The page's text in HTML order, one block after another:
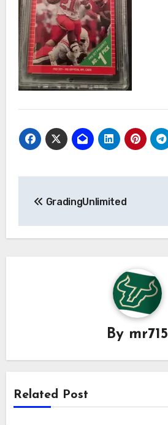
navigation
GradingUnlimited
By mr715
Related Post